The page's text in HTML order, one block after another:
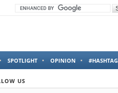
SPOTLIGHT OPINION #HASHTAG
US